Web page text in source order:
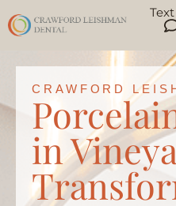
CRAWFORD
in